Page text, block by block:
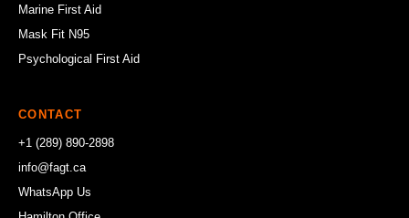
Marine First Aid
Mask Fit N95
Psychological First Aid
CONTACT
+1 (289) 890-2898
info@fagt.ca
WhatsApp Us